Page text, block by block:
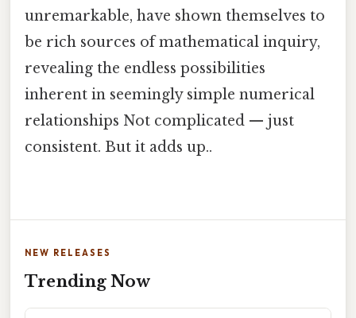
unremarkable, have shown themselves to
be rich sources of mathematical inquiry,
revealing the endless possibilities
inherent in seemingly simple numerical
relationships Not complicated — just
consistent. But it adds up..
NEW RELEASES
Trending Now